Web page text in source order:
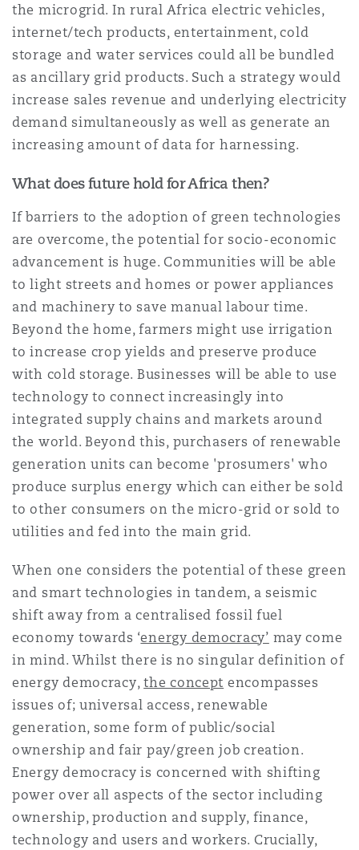
the microgrid. In rural Africa electric vehicles,
internet/tech products, entertainment, cold
storage and water services could all be bundled
as ancillary grid products. Such a strategy would
increase sales revenue and underlying electricity
demand simultaneously as well as generate an
increasing amount of data for harnessing.
What does future hold for Africa then?
If barriers to the adoption of green technologies
are overcome, the potential for socio-economic
advancement is huge. Communities will be able
to light streets and homes or power appliances
and machinery to save manual labour time.
Beyond the home, farmers might use irrigation
to increase crop yields and preserve produce
with cold storage. Businesses will be able to use
technology to connect increasingly into
integrated supply chains and markets around
the world. Beyond this, purchasers of renewable
generation units can become 'prosumers' who
produce surplus energy which can either be sold
to other consumers on the micro-grid or sold to
utilities and fed into the main grid.
When one considers the potential of these green
and smart technologies in tandem, a seismic
shift away from a centralised fossil fuel
economy towards ‘energy democracy’ may come
in mind. Whilst there is no singular definition of
energy democracy,the concept encompasses
issues of; universal access, renewable
generation, some form of public/social
ownership and fair pay/green job creation.
Energy democracy is concerned with shifting
power over all aspects of the sector including
ownership, production and supply, finance,
technology and users and workers. Crucially,